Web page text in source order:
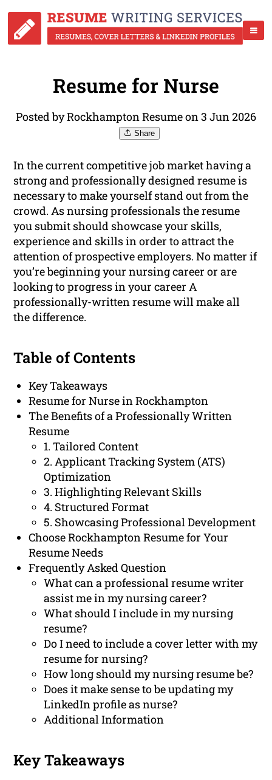
Resume for Nurse
Posted by Rockhampton Resume on 3 Jun 2026
Share
In the current competitive job market having a
strong and professionally designed resume is
necessary to make yourself stand out from the
crowd. As nursing professionals the resume
you submit should showcase your skills,
experience and skills in order to attract the
attention of prospective employers. No matter if
you’re beginning your nursing career or are
looking to progress in your career A
professionally-written resume will make all
the difference.
Table of Contents
Key Takeaways
Resume for Nurse in Rockhampton
The Benefits of a Professionally Written
Resume
1. Tailored Content
2. Applicant Tracking System (ATS)
Optimization
3. Highlighting Relevant Skills
4. Structured Format
5. Showcasing Professional Development
Choose Rockhampton Resume for Your
Resume Needs
Frequently Asked Question
What can a professional resume writer
assist me in my nursing career?
What should I include in my nursing
resume?
Do I need to include a cover letter with my
resume for nursing?
How long should my nursing resume be?
Does it make sense to be updating my
LinkedIn profile as nurse?
Additional Information
Key Takeaways